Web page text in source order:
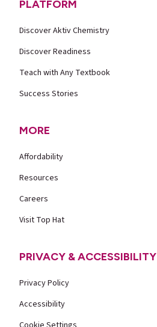
PLATFORM
Discover Aktiv Chemistry
Discover Readiness
Teach with Any Textbook
Success Stories
MORE
Affordability
Resources
Careers
Visit Top Hat
PRIVACY & ACCESSIBILITY
Privacy Policy
Accessibility